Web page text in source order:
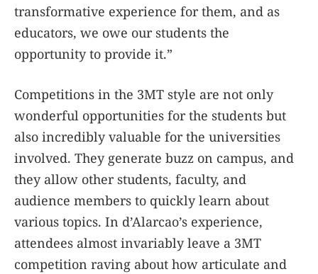
transformative experience for them, and as
educators, we owe our students the
opportunity to provide it.”
Competitions in the 3MT style are not only
wonderful opportunities for the students but
also incredibly valuable for the universities
involved. They generate buzz on campus, and
they allow other students, faculty, and
audience members to quickly learn about
various topics. In d’Alarcao’s experience,
attendees almost invariably leave a 3MT
competition raving about how articulate and